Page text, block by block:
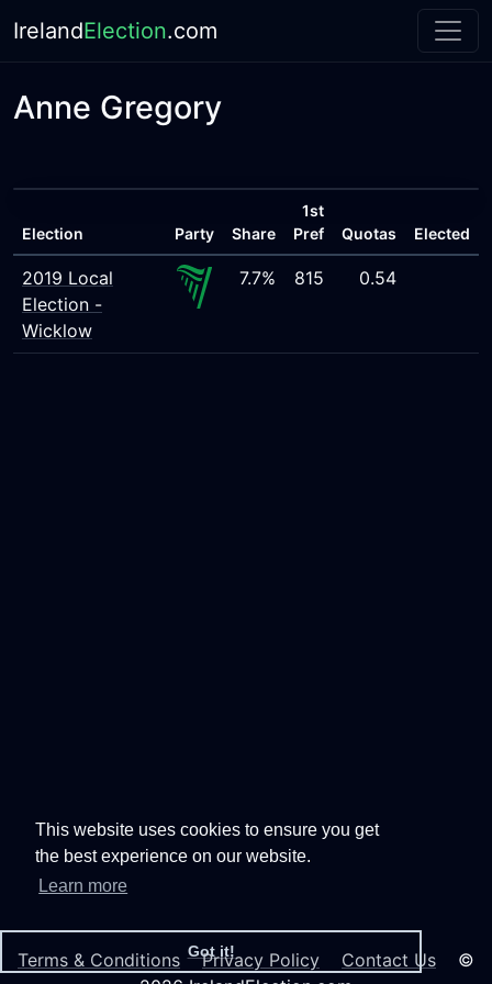
This website uses cookies to ensure you get
the best experience on our website.
Learn more
Got it!
IrelandElection.com
Anne Gregory
Election Party Share
1st
Pref
Quotas Elected
2019 Local
Election -
Wicklow
7.7% 815 0.54
Terms & Conditions Privacy Policy Contact Us ©